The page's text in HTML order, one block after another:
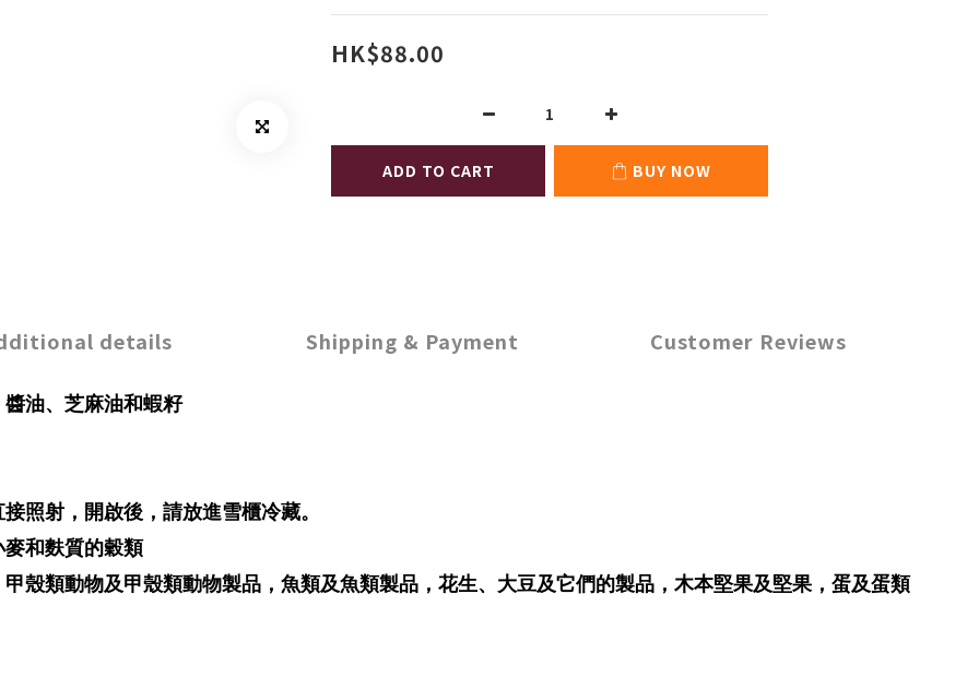
HK$88.00
ADD TO CART BUY NOW
details Shipping & Payment Customer Reviews
油、芝麻油和蝦籽
照射，開啟後，請放進雪櫃冷藏。
和麩質的穀類
殼類動物及甲殼類動物製品，魚類及魚類製品，花生、大豆及它們的製品，木本堅果及堅果，蛋及蛋類